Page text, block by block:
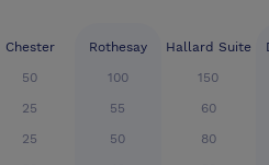
Chester
50
25
25
Rothesay
100
55
50
Hallard Suite
150
60
80